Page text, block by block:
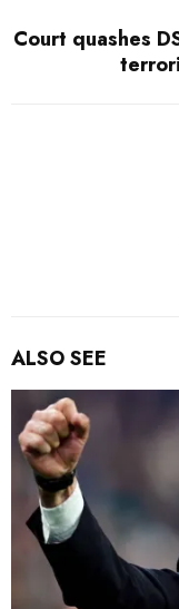
Court quashes
ALSO SEE